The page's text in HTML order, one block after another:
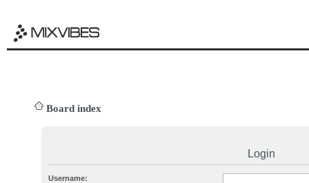
Board index
Login
Username: